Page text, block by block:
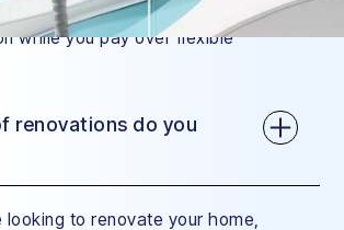
huge difference: we manage your
while you pay over flexible
renovations do you
looking to renovate your home,